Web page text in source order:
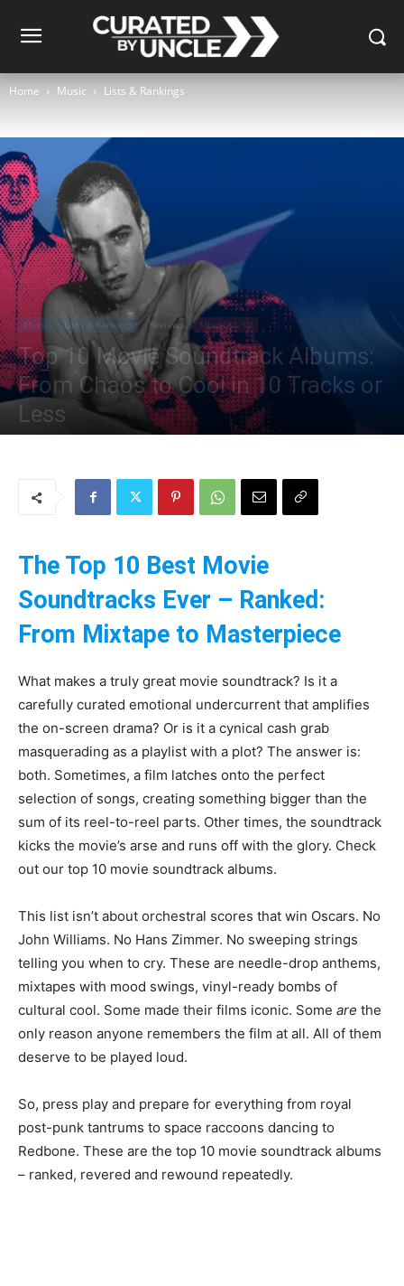
Home Music Lists & Rankings
Music Lists & Rankings Reviews Movies & TV
Top 10 Movie Soundtrack Albums:
From Chaos to Cool in 10 Tracks or
Less
The Top 10 Best Movie
Soundtracks Ever – Ranked:
From Mixtape to Masterpiece
What makes a truly great movie soundtrack? Is it a
carefully curated emotional undercurrent that amplifies
the on-screen drama? Or is it a cynical cash grab
masquerading as a playlist with a plot? The answer is:
both. Sometimes, a film latches onto the perfect
selection of songs, creating something bigger than the
sum of its reel-to-reel parts. Other times, the soundtrack
kicks the movie’s arse and runs off with the glory. Check
out our top 10 movie soundtrack albums.
This list isn’t about orchestral scores that win Oscars. No
John Williams. No Hans Zimmer. No sweeping strings
telling you when to cry. These are needle-drop anthems,
mixtapes with mood swings, vinyl-ready bombs of
cultural cool. Some made their films iconic. Some are the
only reason anyone remembers the film at all. All of them
deserve to be played loud.
So, press play and prepare for everything from royal
post-punk tantrums to space raccoons dancing to
Redbone. These are the top 10 movie soundtrack albums
– ranked, revered and rewound repeatedly.